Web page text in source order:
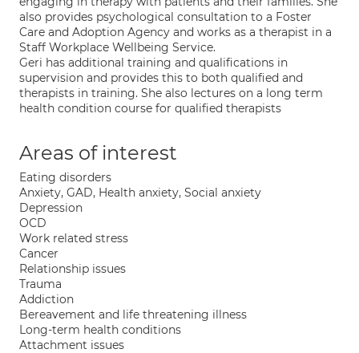
also provides psychological consultation to a Foster
Care and Adoption Agency and works as a therapist in a
Staff Workplace Wellbeing Service.
Geri has additional training and qualifications in
supervision and provides this to both qualified and
therapists in training. She also lectures on a long term
health condition course for qualified therapists
Areas of interest
Eating disorders
Anxiety, GAD, Health anxiety, Social anxiety
Depression
OCD
Work related stress
Cancer
Relationship issues
Trauma
Addiction
Bereavement and life threatening illness
Long-term health conditions
Attachment issues